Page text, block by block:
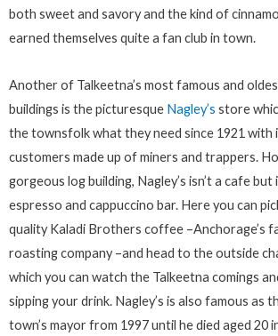
both sweet and savory and the kind of
earned themselves quite a fan club in town.
Another of Talkeetna’s most famous and
buildings is the picturesque Nagley’s store
the townsfolk what they need since 1921 with
customers made up of miners and trappers.
gorgeous log building, Nagley’s isn’t a cafe but
espresso and cappuccino bar. Here you can
quality Kaladi Brothers coffee –Anchorage’s
roasting company –and head to the outside
which you can watch the Talkeetna comings
sipping your drink. Nagley’s is also famous as
town’s mayor from 1997 until he died aged 20